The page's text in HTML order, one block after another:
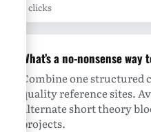
0 clicks
What’s a no-nonsense
Combine one structured
quality reference sites.
alternate short theory
projects.